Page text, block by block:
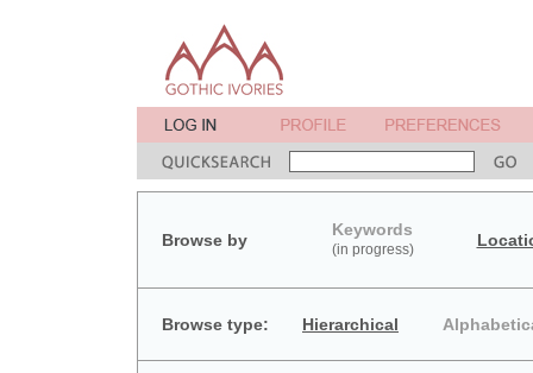
Browse by
Keywords
(in progress)
Browse type: Hierarchical